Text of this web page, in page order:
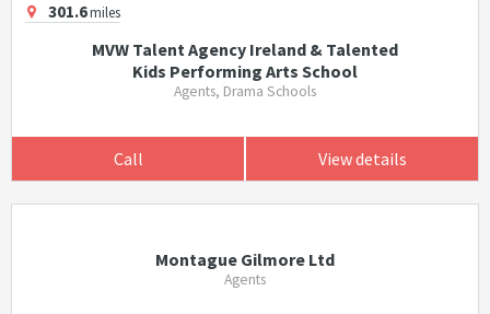
301.6miles
MVW Talent Agency Ireland & Talented
Kids Performing Arts School
Agents, Drama Schools
Call View details
Montague Gilmore Ltd
Agents